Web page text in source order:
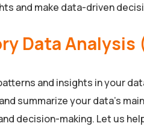
and make data-driven
Data Analysis
and insights in your
summarize your data’s
decision-making. Let us